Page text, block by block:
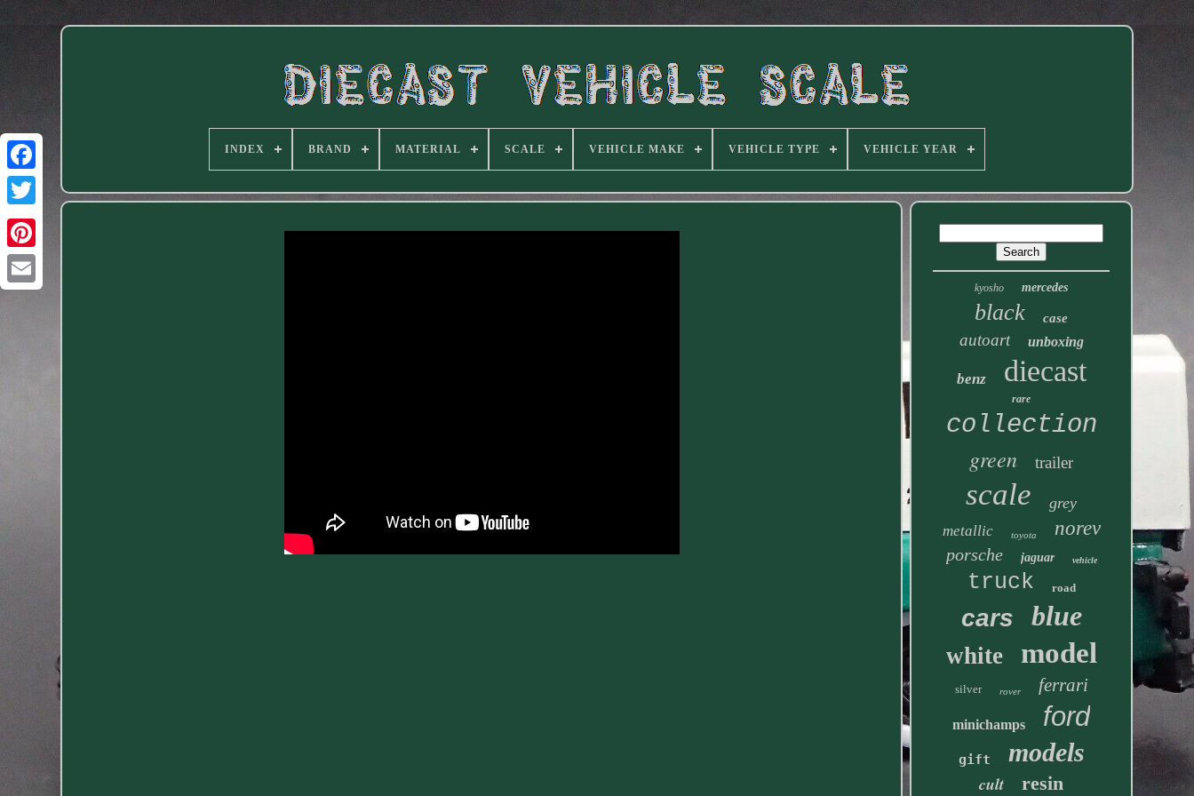
Facebook
INDEX BRAND MATERIAL SCALE VEHICLE MAKE VEHICLE TYPE VEHICLE YEAR
kyosho mercedes
black case
autoart unboxing
benz diecast
rare
collection
green trailer
scale grey
metallic toyota norev
porsche jaguar vehicle
truck road
cars blue
white model
silver rover ferrari
minichamps ford
gift models
cult resin